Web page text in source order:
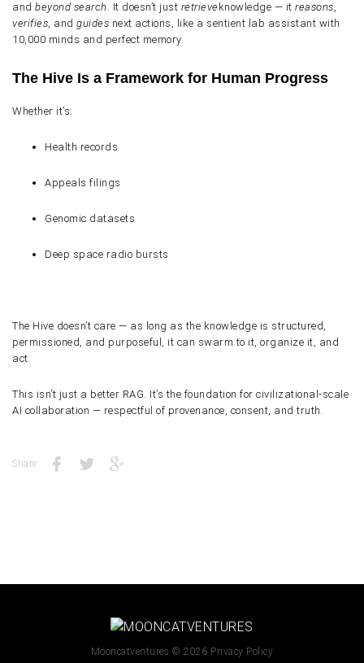
and beyond search . It doesn’t just retrieve knowledge — it reasons,
verifies, and guides next actions, like a sentient lab assistant with
10,000 minds and perfect memory.
The Hive Is a Framework for Human Progress
Whether it’s:
Health records
Appeals filings
Genomic datasets
Deep space radio bursts
The Hive doesn’t care — as long as the knowledge is structured,
permissioned, and purposeful , it can swarm to it, organize it, and
act.
This isn’t just a better RAG. It’s the foundation for civilizational-scale
AI collaboration — respectful of provenance, consent, and truth.
Share:
Mooncatventures © 2026 Privacy Policy